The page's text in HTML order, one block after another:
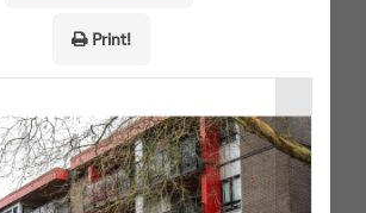
Print!